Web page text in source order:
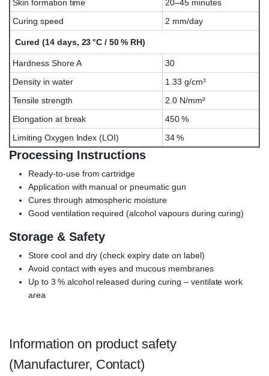
Skin formation time
20–45 minutes
Curing speed
2 mm/day
Cured (14 days, 23 °C / 50 % RH)
Hardness Shore A
30
Density in water
1.33 g/cm³
Tensile strength
2.0 N/mm²
Elongation at break
450 %
Limiting Oxygen Index (LOI)
34 %
Processing Instructions
Ready-to-use from cartridge
Application with manual or pneumatic gun
Cures through atmospheric moisture
Good ventilation required (alcohol vapours during curing)
Storage & Safety
Store cool and dry (check expiry date on label)
Avoid contact with eyes and mucous membranes
Up to 3 % alcohol released during curing – ventilate work
area
Information on product safety
(Manufacturer, Contact)